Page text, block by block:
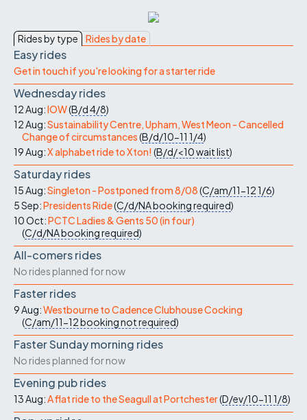
Rides by type Rides by date
Easy rides
Get in touch if you're looking for a starter ride
Wednesday rides
12 Aug:IOW(B/d4/8)
12 Aug:Sustainability Centre, Upham, West Meon - Cancelled
Change of circumstances(B/d/10-11 1/4)
19 Aug:X alphabet ride to Xton! (B/d/<10wait list)
Saturday rides
15 Aug:Singleton - Postponed from 8/08(C/am/11-121/6)
5 Sep:Presidents Ride(C/d/NAbooking required)
10 Oct:PCTC Ladies & Gents 50 (in four)
(C/d/NAbooking required)
All-comers rides
No rides planned for now
Faster rides
9 Aug:Westbourne to Cadence Clubhouse Cocking
(C/am/11-12booking not required)
Faster Sunday morning rides
No rides planned for now
Evening pub rides
13 Aug:A flat ride to the Seagull at Portchester(D/ev/10-11 1/8)